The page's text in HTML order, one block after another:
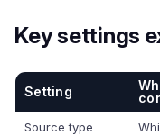
Key settings
Setting
Source type